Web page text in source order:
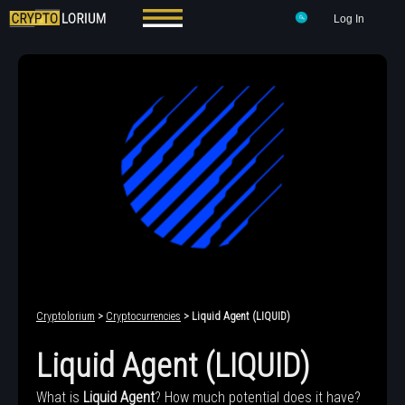
Log In
Cryptolorium > Cryptocurrencies > Liquid Agent (LIQUID)
Liquid Agent (LIQUID)
What is Liquid Agent? How much potential does it have?